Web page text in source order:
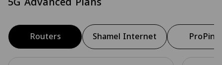
Routers Shamel Internet ProPing